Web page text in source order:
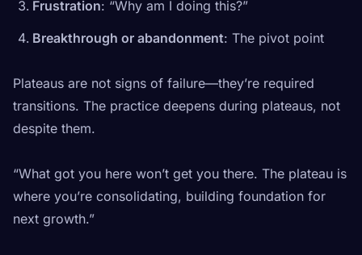
Frustration: “Why am I doing this?”
Breakthrough or abandonment: The pivot point
Plateaus are not signs of failure—they’re required
transitions. The practice deepens during plateaus, not
despite them.
“What got you here won’t get you there. The plateau is
where you’re consolidating, building foundation for
next growth.”